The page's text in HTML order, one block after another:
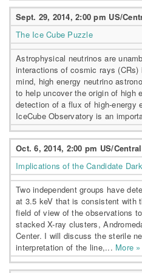
Sept. 29, 2014, 2:00 pm US/
The Ice Cube Puzzle
Astrophysical neutrinos are
interactions of cosmic rays
mind, high energy neutrino
to help uncover the origin of high
detection of a flux of high-energy
IceCube Observatory is an
Oct. 6, 2014, 2:00 pm US/Central
Implications of the Candidate
Two independent groups have
at 3.5 keV that is consistent with
field of view of the observations
stacked X-ray clusters,
Center. I will discuss the sterile
interpretation of the line,... More »